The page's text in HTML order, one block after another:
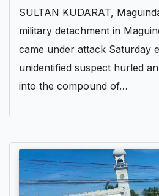
SULTAN KUDARAT,
military detachment in
came under attack Saturday
unidentified suspect hurled
into the compound of…